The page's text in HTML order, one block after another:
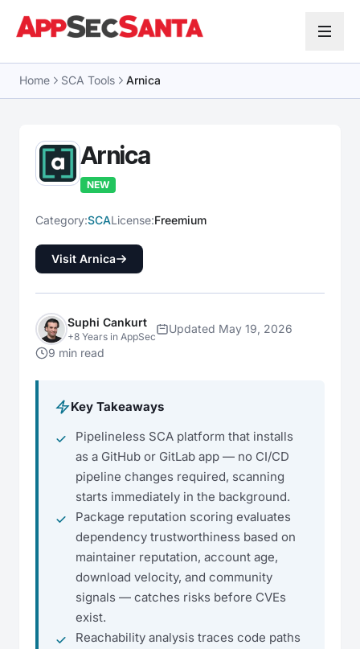
Home SCA Tools Arnica
Arnica
NEW
Category:SCALicense:Freemium
Visit Arnica
Suphi Cankurt
+8 Years in AppSec
Updated May 19, 2026
9 min read
Key Takeaways
Pipelineless SCA platform that installs
as a GitHub or GitLab app — no CI/CD
pipeline changes required, scanning
starts immediately in the background.
Package reputation scoring evaluates
dependency trustworthiness based on
maintainer reputation, account age,
download velocity, and community
signals — catches risks before CVEs
exist.
Reachability analysis traces code paths